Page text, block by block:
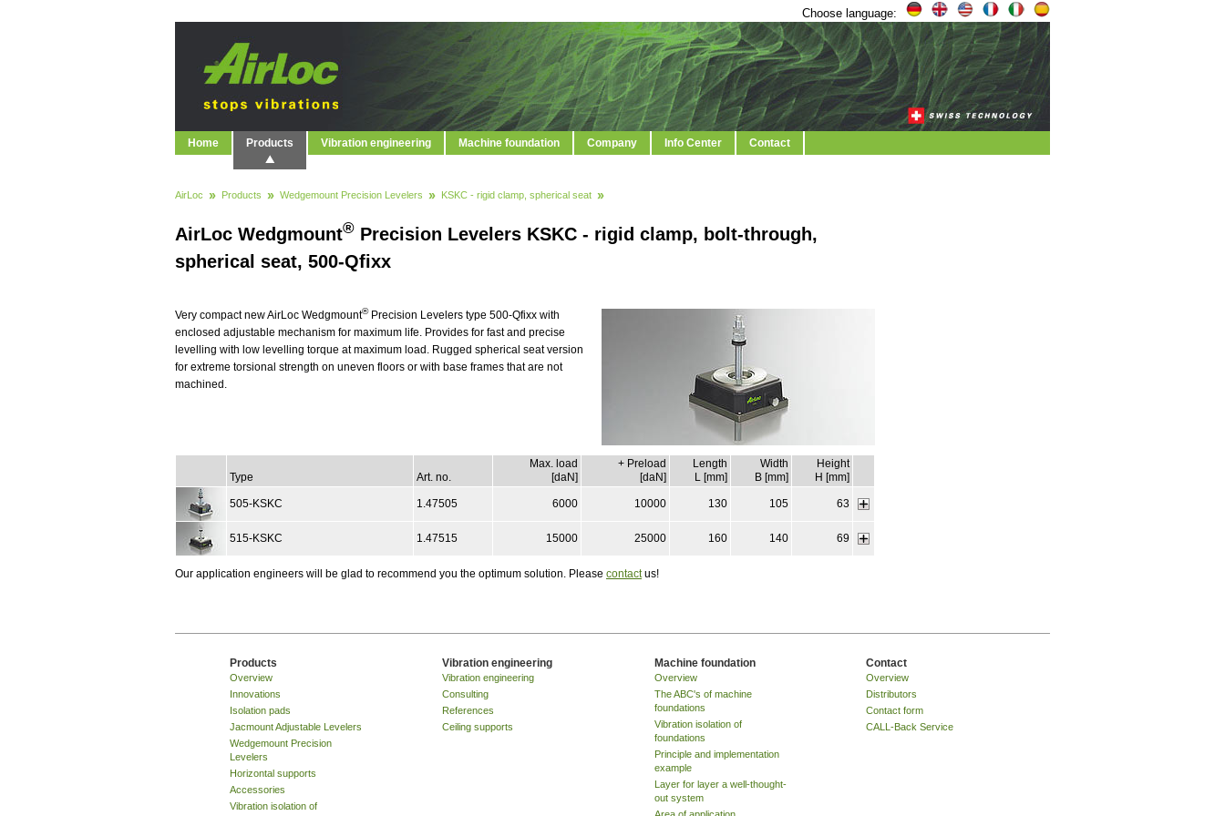
Choose language:
Home Products Vibration engineering Machine foundation Company Info Center Contact
AirLoc Products Wedgemount Precision Levelers KSKC - rigid clamp, spherical seat
AirLoc Wedgmount® Precision Levelers KSKC - rigid clamp, bolt-through,
spherical seat, 500-Qfixx
Very compact new AirLoc Wedgmount®Precision Levelers type 500-Qfixx with
enclosed adjustable mechanism for maximum life. Provides for fast and precise
levelling with low levelling torque at maximum load. Rugged spherical seat version
for extreme torsional strength on uneven floors or with base frames that are not
machined.
Type Art. no.
Max. load
[daN]
+ Preload
[daN]
Length
L [mm]
Width
B [mm]
Height
H [mm]
505-KSKC 1.47505 6000 10000 130 105 63
515-KSKC 1.47515 15000 25000 160 140 69
Our application engineers will be glad to recommend you the optimum solution. Please contactus!
Products
Overview
Innovations
Isolation pads
Jacmount Adjustable Levelers
Wedgemount Precision
Levelers
Horizontal supports
Accessories
Vibration isolation of
Vibration engineering
Vibration engineering
Consulting
References
Ceiling supports
Machine foundation
Overview
The ABC's of machine
foundations
Vibration isolation of
foundations
Principle and implementation
example
Layer for layer a well-thought-
out system
Contact
Overview
Distributors
Contact form
CALL-Back Service